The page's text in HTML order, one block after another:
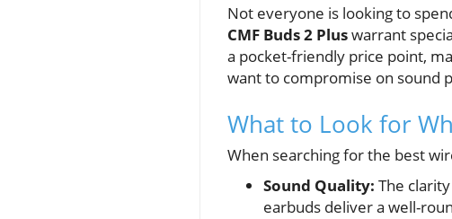
Not everyone is looking to
CMF Buds 2 Pluswarrant
a pocket-friendly price point,
want to compromise on sound
What to Look for
When searching for the best
Sound Quality: The
earbuds deliver a well-